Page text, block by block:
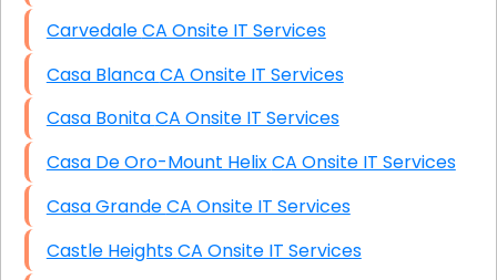
Carvedale CA Onsite IT Services
Casa Blanca CA Onsite IT Services
Casa Bonita CA Onsite IT Services
Casa De Oro-Mount Helix CA Onsite IT Services
Casa Grande CA Onsite IT Services
Castle Heights CA Onsite IT Services